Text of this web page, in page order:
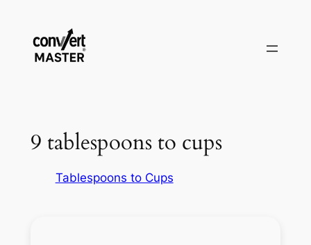
contenu
9 tablespoons to cups
Tablespoons to Cups